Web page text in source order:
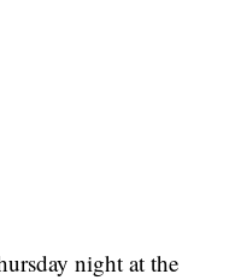
night at the